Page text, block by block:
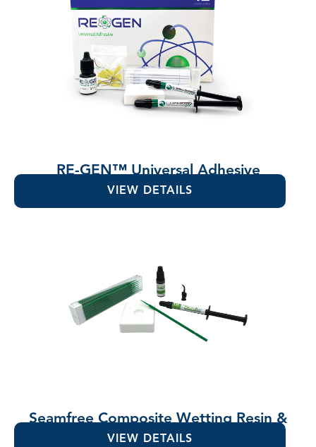
RE-GEN™ Universal Adhesive
VIEW DETAILS
Seamfree Composite Wetting Resin &
Lubricant
VIEW DETAILS